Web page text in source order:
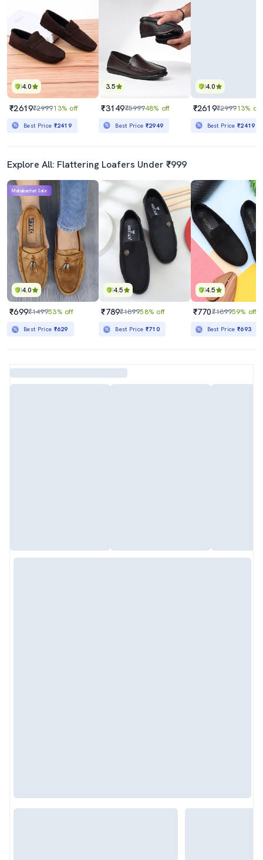
4.0
₹2619₹299913% off
Best Price ₹2419
3.5
₹3149₹599948% off
Best Price ₹2949
4.0
₹2619₹299913% off
Best Price₹2419
Explore All: Flattering Loafers Under ₹999
4.0
Mahabachat Sale
₹699₹149953% off
Best Price ₹629
4.5
₹789₹189958% off
Best Price ₹710
4.5
₹770₹189959% off
Best Price₹693